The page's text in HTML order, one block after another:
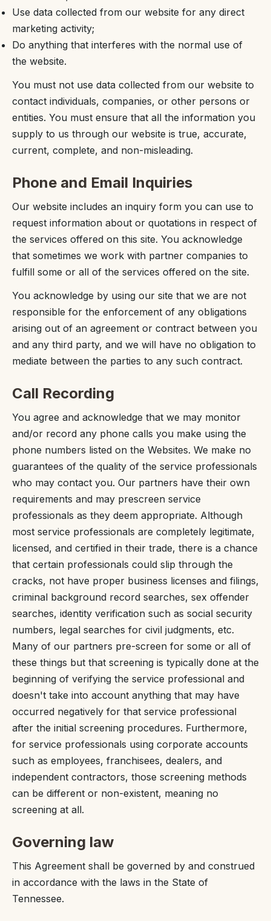
Use data collected from our website for any direct
marketing activity;
Do anything that interferes with the normal use of
the website.
You must not use data collected from our website to
contact individuals, companies, or other persons or
entities. You must ensure that all the information you
supply to us through our website is true, accurate,
current, complete, and non-misleading.
Phone and Email Inquiries
Our website includes an inquiry form you can use to
request information about or quotations in respect of
the services offered on this site. You acknowledge
that sometimes we work with partner companies to
fulfill some or all of the services offered on the site.
You acknowledge by using our site that we are not
responsible for the enforcement of any obligations
arising out of an agreement or contract between you
and any third party, and we will have no obligation to
mediate between the parties to any such contract.
Call Recording
You agree and acknowledge that we may monitor
and/or record any phone calls you make using the
phone numbers listed on the Websites. We make no
guarantees of the quality of the service professionals
who may contact you. Our partners have their own
requirements and may prescreen service
professionals as they deem appropriate. Although
most service professionals are completely legitimate,
licensed, and certified in their trade, there is a chance
that certain professionals could slip through the
cracks, not have proper business licenses and filings,
criminal background record searches, sex offender
searches, identity verification such as social security
numbers, legal searches for civil judgments, etc.
Many of our partners pre-screen for some or all of
these things but that screening is typically done at the
beginning of verifying the service professional and
doesn't take into account anything that may have
occurred negatively for that service professional
after the initial screening procedures. Furthermore,
for service professionals using corporate accounts
such as employees, franchisees, dealers, and
independent contractors, those screening methods
can be different or non-existent, meaning no
screening at all.
Governing law
This Agreement shall be governed by and construed
in accordance with the laws in the State of
Tennessee.